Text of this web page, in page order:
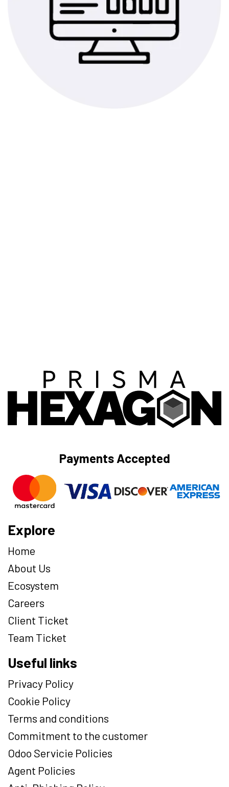
Payments Accepted
Explore
Home
About Us
Ecosystem
Careers
Client Ticket
Team Ticket
Useful links
Privacy Policy
Cookie Policy
Terms and conditions
Commitment to the customer
Odoo Servicie Policies
Agent Policies